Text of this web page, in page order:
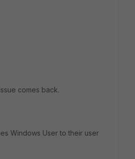
comes back.
Windows User to their user